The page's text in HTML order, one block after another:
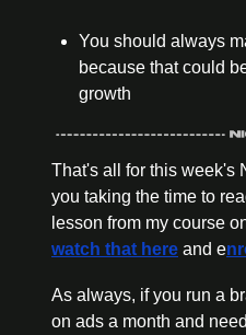
You should always
because that could
growth
That's all for this week's
you taking the time to
lesson from my course
watch that here and e
As always, if you run a
on ads a month and